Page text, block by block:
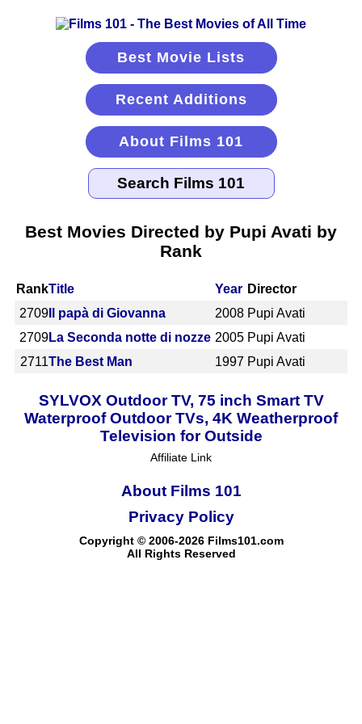
Best Movie Lists
Recent Additions
About Films 101
Best Movies Directed by Pupi Avati by
Rank
RankTitle Year Director
2709 Il papà di Giovanna 2008 Pupi Avati
2709La Seconda notte di nozze 2005 Pupi Avati
2711The Best Man 1997 Pupi Avati
SYLVOX Outdoor TV, 75 inch Smart TV
Waterproof Outdoor TVs, 4K Weatherproof
Television for Outside
Affiliate Link
About Films 101
Copyright © 2006-2026 Films101.com
All Rights Reserved
Privacy Policy